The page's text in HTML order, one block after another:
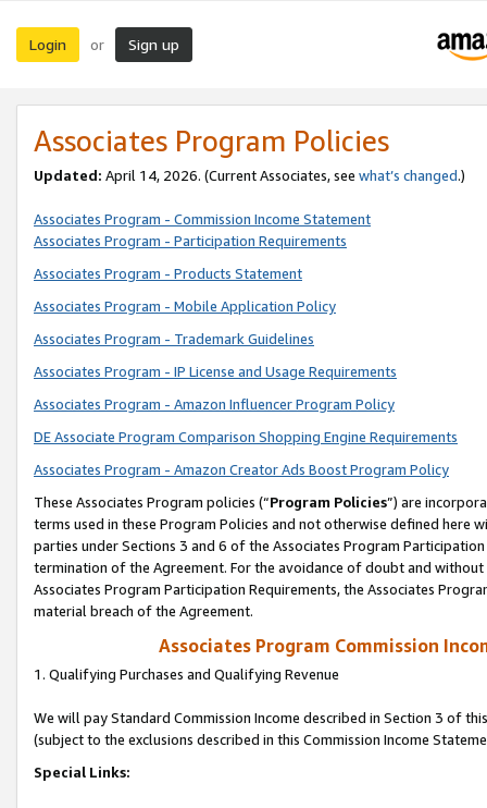
Login or Sign up
Associates Program Policies
Updated: April 14, 2026. (Current Associates, see what’s changed.)
Associates Program - Commission Income Statement
Associates Program - Participation Requirements
Associates Program - Products Statement
Associates Program - Mobile Application Policy
Associates Program - Trademark Guidelines
Associates Program - IP License and Usage Requirements
Associates Program - Amazon Influencer Program Policy
DE Associate Program Comparison Shopping Engine Requirements
Associates Program - Amazon Creator Ads Boost Program Policy
These Associates Program policies (“Program Policies”) are
terms used in these Program Policies and not otherwise defined
parties under Sections 3 and 6 of the Associates Program
termination of the Agreement. For the avoidance of doubt and
Associates Program Participation Requirements, the Associates
material breach of the Agreement.
Associates Program Commission
1. Qualifying Purchases and Qualifying Revenue
We will pay Standard Commission Income described in Section 3 of
(subject to the exclusions described in this Commission Income
Special Links: